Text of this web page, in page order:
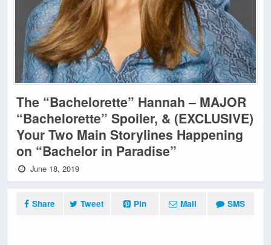
The “Bachelorette” Hannah – MAJOR
“Bachelorette” Spoiler, & (EXCLUSIVE)
Your Two Main Storylines Happening
on “Bachelor in Paradise”
June 18, 2019
Share Tweet Pin Mail SMS